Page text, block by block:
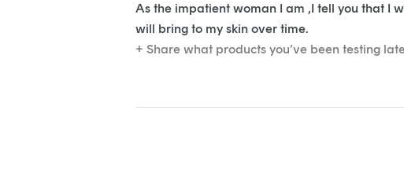
As the impatient woman I am ,I tell you that I
will bring to my skin over time.
+ Share what products you’ve been testing